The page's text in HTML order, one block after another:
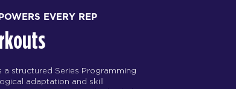
EVERY REP
structured Series Programming
adaptation and skill